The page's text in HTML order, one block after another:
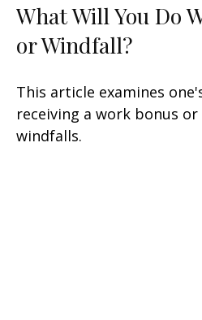
What Will You Do
or Windfall?
This article examines
receiving a work bonus
windfalls.